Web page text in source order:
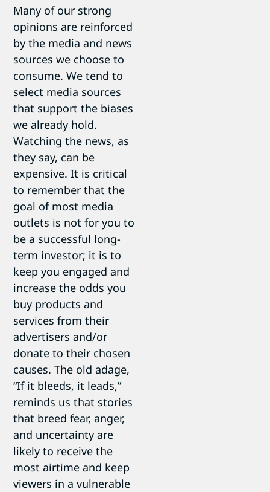
Many of our strong
opinions are reinforced
by the media and news
sources we choose to
consume. We tend to
select media sources
that support the biases
we already hold.
Watching the news, as
they say, can be
expensive. It is critical
to remember that the
goal of most media
outlets is not for you to
be a successful long-
term investor; it is to
keep you engaged and
increase the odds you
buy products and
services from their
advertisers and/or
donate to their chosen
causes. The old adage,
“If it bleeds, it leads,”
reminds us that stories
that breed fear, anger,
and uncertainty are
likely to receive the
most airtime and keep
viewers in a vulnerable